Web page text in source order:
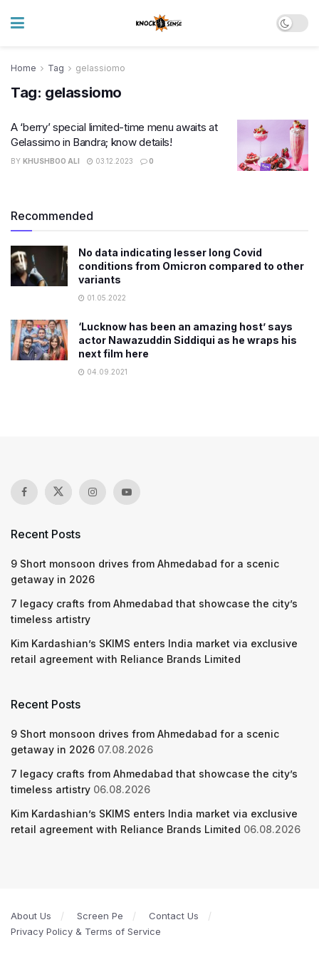
Home Tag gelassiomo
Tag: gelassiomo
A ‘berry’ special limited-time menu awaits at
Gelassimo in Bandra; know details!
BY KHUSHBOO ALI 03.12.2023 0
Recommended
No data indicating lesser long Covid
conditions from Omicron compared to other
variants
01.05.2022
‘Lucknow has been an amazing host’ says
actor Nawazuddin Siddiqui as he wraps his
next film here
04.09.2021
Recent Posts
9 Short monsoon drives from Ahmedabad for a scenic
getaway in 2026
7 legacy crafts from Ahmedabad that showcase the city’s
timeless artistry
Kim Kardashian’s SKIMS enters India market via exclusive
retail agreement with Reliance Brands Limited
Recent Posts
9 Short monsoon drives from Ahmedabad for a scenic
getaway in 2026 07.08.2026
7 legacy crafts from Ahmedabad that showcase the city’s
timeless artistry 06.08.2026
Kim Kardashian’s SKIMS enters India market via exclusive
retail agreement with Reliance Brands Limited 06.08.2026
About Us Screen Pe
Contact Us
Privacy Policy & Terms of Service